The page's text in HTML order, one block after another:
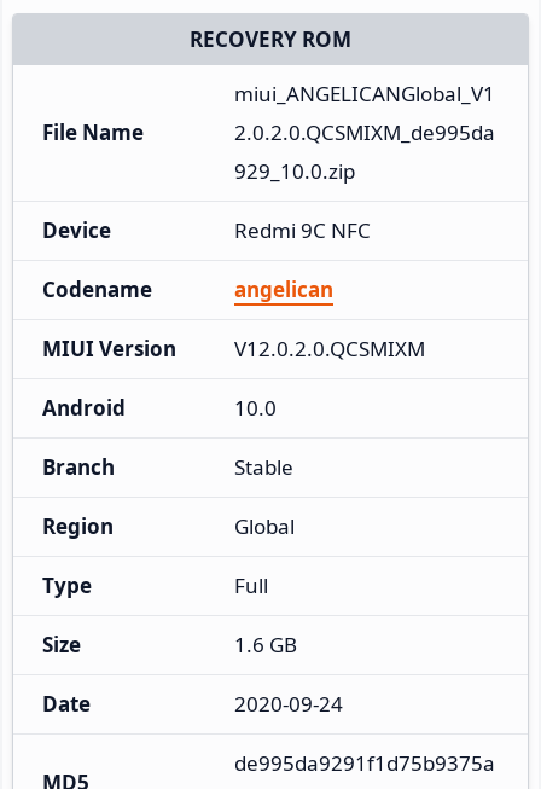
RECOVERY ROM
File Name
miui_ANGELICANGlobal_V1
2.0.2.0.QCSMIXM_de995da
929_10.0.zip
Device Redmi 9C NFC
Codename angelican
MIUI Version V12.0.2.0.QCSMIXM
Android 10.0
Branch Stable
Region Global
Type Full
Size 1.6 GB
Date 2020-09-24
MD5
de995da9291f1d75b9375a